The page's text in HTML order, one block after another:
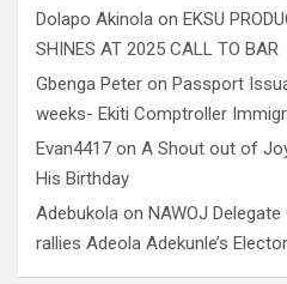
Dolapo Akinola on EKSU
SHINES AT 2025 CALL TO BAR
Gbenga Peter on Passport
weeks- Ekiti Comptroller
Evan4417 on A Shout out of
His Birthday
Adebukola on NAWOJ
rallies Adeola Adekunle’s